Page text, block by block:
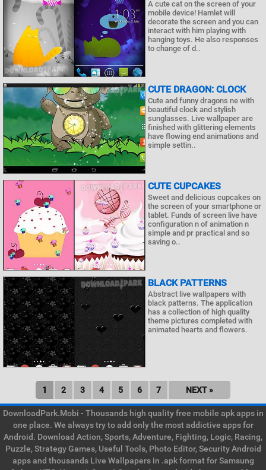
A cute cat on the screen of your
mobile device! Hamlet will
decorate the screen and you can
interact with him playing with
hanging toys. He also responses
to change of d..
CUTE DRAGON: CLOCK
Cute and funny dragons ne with
beautiful clock and stylish
sunglasses. Live wallpaper are
finished with glittering elements
have flowing end animations and
simple settin..
CUTE CUPCAKES
Sweet and delicious cupcakes on
the screen of your smartphone or
tablet. Funds of screen live have
configuration n of animation n
simple and pr practical and so
saving o..
BLACK PATTERNS
Abstract live wallpapers with
black patterns. The application
has a collection of high quality
theme pictures completed with
animated hearts and flowers.
1 2 3 4 5 6 7 NEXT »
DownloadPark.Mobi - Thousands high quality free mobile apk apps in
one place. We always try to add only the most addictive apps for
Android. Download Action, Sports, Adventure, Fighting, Logic, Racing,
Puzzle, Strategy Games, Useful Tools, Photo Editor, Security Android
apps and thousands Live Wallpapers in .apk format for Samsung